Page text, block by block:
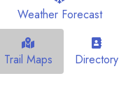
Weather Forecast
Trail Maps Directory